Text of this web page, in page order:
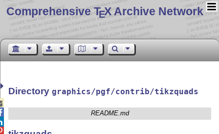
Comprehensive TEX Archive Network
Directorygraphics/pgf/contrib/tikzquads
README.md